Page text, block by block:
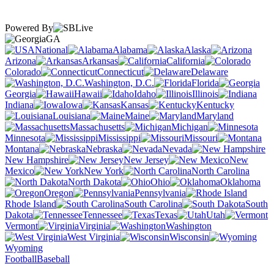
Powered By
GA
National
Alabama
Alaska
Arizona
Arkansas
California
Colorado
Connecticut
Delaware
Washington, D.C.
Florida
Georgia
Hawaii Idaho
Illinois
Indiana
Iowa Kansas
Kentucky
Louisiana
Maine
Maryland
Massachusetts
Michigan
Minnesota
Mississippi
Missouri
Montana
Nebraska
Nevada
New Hampshire
New Jersey
New
Mexico
New York
North Carolina
North Dakota
Ohio
Oklahoma
Oregon
Pennsylvania
Rhode Island
South Carolina
South
Dakota
Tennessee Texas
Utah
Vermont
Virginia
Washington
West Virginia
Wisconsin
Wyoming
FootballBaseball